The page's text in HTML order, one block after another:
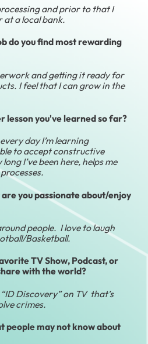
and prior to that I
at a local bank.
do you find most rewarding
and getting it ready for
I feel that I can grow in the
lesson you've learned so far?
day I’m learning
to accept constructive
I’ve been here, helps me
you passionate about/enjoy
people. I love to laugh
Basketball.
TV Show, Podcast, or
with the world?
Discovery” on TV that’s
crimes.
people may not know about